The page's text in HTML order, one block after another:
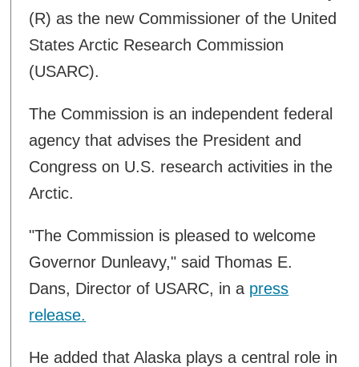
(R) as the new Commissioner of the United
States Arctic Research Commission
(USARC).
The Commission is an independent federal
agency that advises the President and
Congress on U.S. research activities in the
Arctic.
"The Commission is pleased to welcome
Governor Dunleavy," said Thomas E.
Dans, Director of USARC, in a press
release.
He added that Alaska plays a central role in